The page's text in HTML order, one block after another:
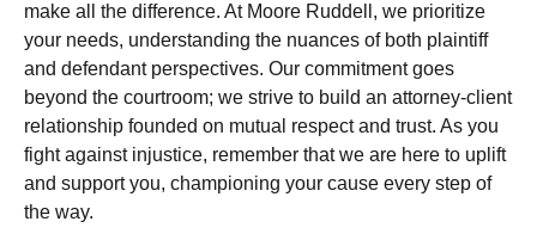
make all the difference. At Moore Ruddell, we prioritize
your needs, understanding the nuances of both plaintiff
and defendant perspectives. Our commitment goes
beyond the courtroom; we strive to build an attorney-client
relationship founded on mutual respect and trust. As you
fight against injustice, remember that we are here to uplift
and support you, championing your cause every step of
the way.